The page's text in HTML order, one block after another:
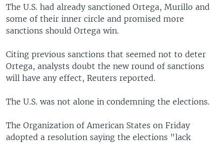
The U.S. had already sanctioned Ortega, Murillo and
some of their inner circle and promised more
sanctions should Ortega win.
Citing previous sanctions that seemed not to deter
Ortega, analysts doubt the new round of sanctions
will have any effect, Reuters reported.
The U.S. was not alone in condemning the elections.
The Organization of American States on Friday
adopted a resolution saying the elections "lack